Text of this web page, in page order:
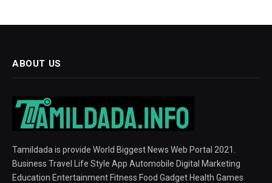
ABOUT US
Tamildada is provide World Biggest News Web Portal 2021.
Business Travel Life Style App Automobile Digital Marketing
Education Entertainment Fitness Food Gadget Health Games